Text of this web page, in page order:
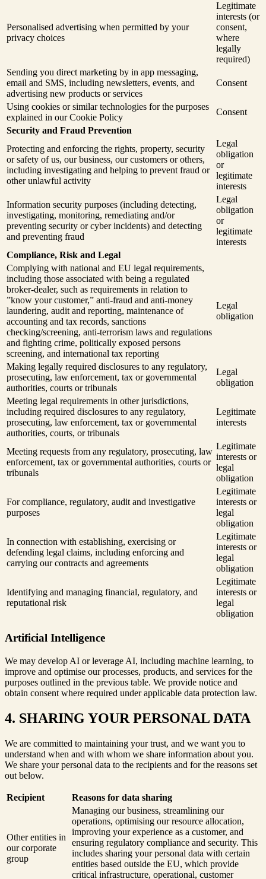
Personalised advertising when permitted by your
privacy choices
Legitimate
interests (or
consent,
where
legally
required)
Sending you direct marketing by in app messaging,
email and SMS, including newsletters, events, and
advertising new products or services
Consent
Using cookies or similar technologies for the purposes
explained in our Cookie Policy
Consent
Security and Fraud Prevention
Protecting and enforcing the rights, property, security
or safety of us, our business, our customers or others,
including investigating and helping to prevent fraud or
other unlawful activity
Legal
obligation
or
legitimate
interests
Information security purposes (including detecting,
investigating, monitoring, remediating and/or
preventing security or cyber incidents) and detecting
and preventing fraud
Legal
obligation
or
legitimate
interests
Compliance, Risk and Legal
Complying with national and EU legal requirements,
including those associated with being a regulated
broker-dealer, such as requirements in relation to
”know your customer,” anti-fraud and anti-money
laundering, audit and reporting, maintenance of
accounting and tax records, sanctions
checking/screening, anti-terrorism laws and regulations
and fighting crime, politically exposed persons
screening, and international tax reporting
Legal
obligation
Making legally required disclosures to any regulatory,
prosecuting, law enforcement, tax or governmental
authorities, courts or tribunals
Legal
obligation
Meeting legal requirements in other jurisdictions,
including required disclosures to any regulatory,
prosecuting, law enforcement, tax or governmental
authorities, courts, or tribunals
Legitimate
interests
Meeting requests from any regulatory, prosecuting, law
enforcement, tax or governmental authorities, courts or
tribunals
Legitimate
interests or
legal
obligation
For compliance, regulatory, audit and investigative
purposes
Legitimate
interests or
legal
obligation
In connection with establishing, exercising or
defending legal claims, including enforcing and
carrying our contracts and agreements
Legitimate
interests or
legal
obligation
Identifying and managing financial, regulatory, and
reputational risk
Legitimate
interests or
legal
obligation
Artificial Intelligence
We may develop AI or leverage AI, including machine learning, to
improve and optimise our processes, products, and services for the
purposes outlined in the previous table. We provide notice and
obtain consent where required under applicable data protection law.
4. SHARING YOUR PERSONAL DATA
We are committed to maintaining your trust, and we want you to
understand when and with whom we share information about you.
We share your personal data to the recipients and for the reasons set
out below.
Recipient Reasons for data sharing
Other entities in
our corporate
group
Managing our business, streamlining our
operations, optimising our resource allocation,
improving your experience as a customer, and
ensuring regulatory compliance and security. This
includes sharing your personal data with certain
entities based outside the EU, which provide
critical infrastructure, operational, customer